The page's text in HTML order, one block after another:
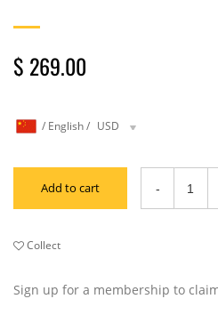
$ 269.00
/ English/ USD
Add to cart
Collect
Sign up for a membership to